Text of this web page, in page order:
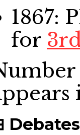
1867:
for